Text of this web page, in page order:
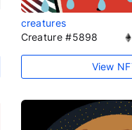
creatures
Creature #5898
View